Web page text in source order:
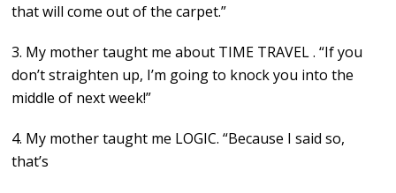
that will come out of the carpet.”
3. My mother taught me about TIME TRAVEL . “If you
don’t straighten up, I’m going to knock you into the
middle of next week!”
4. My mother taught me LOGIC. “Because I said so,
that’s